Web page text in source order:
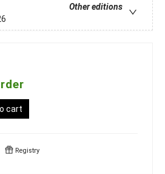
Other editions
cart
Registry